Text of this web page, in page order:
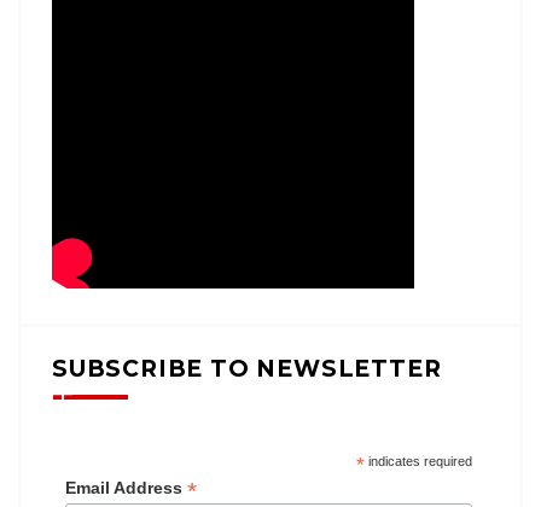
SUBSCRIBE TO NEWSLETTER
*indicates required
Email Address *